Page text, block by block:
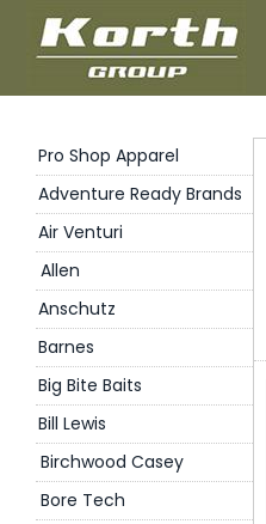
Pro Shop Apparel
Adventure Ready Brands
Air Venturi
Allen
Anschutz
Barnes
Big Bite Baits
Bill Lewis
Birchwood Casey
Bore Tech